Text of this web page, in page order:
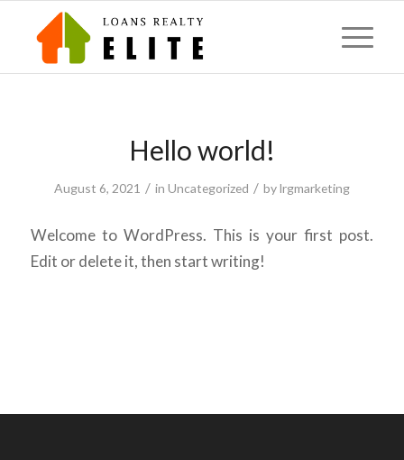
Hello world!
August 6, 2021 / in Uncategorized / bylrgmarketing
Welcome to WordPress. This is your first post.
Edit or delete it, then start writing!